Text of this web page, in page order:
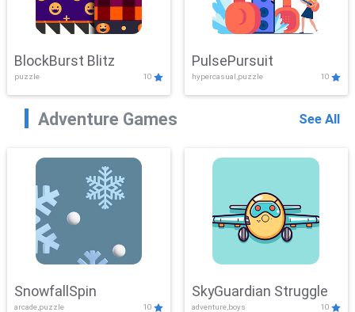
BlockBurst Blitz
puzzle 10
PulsePursuit
hypercasual,puzzle 10
Adventure Games See All
SnowfallSpin
arcade,puzzle 10
SkyGuardian Struggle
adventure,boys 10